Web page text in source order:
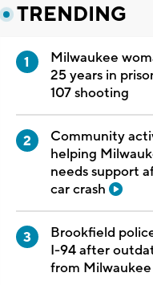
TRENDING
Milwaukee
25 years in
107 shooting
Community
helping
needs support
car crash
Brookfield
I-94 after
from